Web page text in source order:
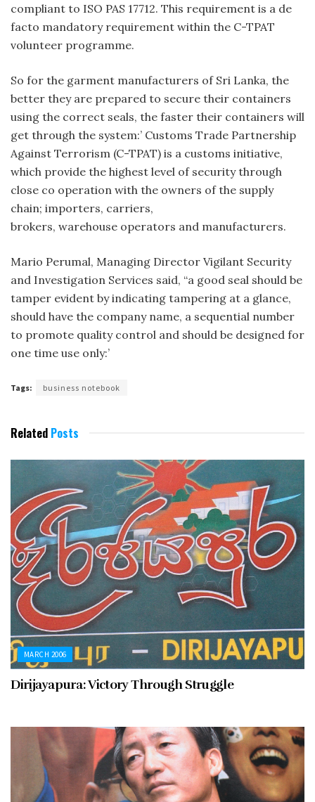
compliant to ISO PAS 17712. This requirement is a de
facto mandatory requirement within the C-TPAT
volunteer programme.
So for the garment manufacturers of Sri Lanka, the
better they are prepared to secure their containers
using the correct seals, the faster their containers will
get through the system:’ Customs Trade Partnership
Against Terrorism (C-TPAT) is a customs initiative,
which provide the highest level of security through
close co­ operation with the owners of the supply
chain; importers, carriers,
brokers, warehouse operators and manufacturers.
Mario Perumal, Managing Director Vigilant Security
and Investigation Services said, “a good seal should be
tamper evident by indicating tampering at a glance,
should have the company name, a sequential number
to promote quality control and should be designed for
one time use only:’
Tags: business notebook
Related Posts
MARCH 2006
Dirijayapura: Victory Through Struggle